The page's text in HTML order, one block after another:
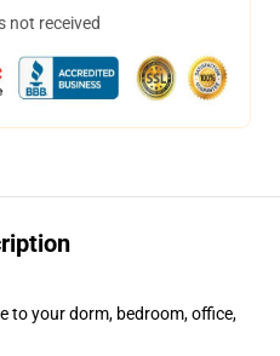
not received
to your dorm, bedroom, office,